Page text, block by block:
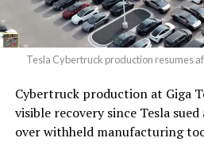
2026
Optimus has moved further
converting Fremont’s old
assembly line into a Gen 3
earlier this year, and Musk
Tesla Cybertruck production resumes
Cybertruck production at Giga
visible recovery since Tesla
over withheld manufacturing